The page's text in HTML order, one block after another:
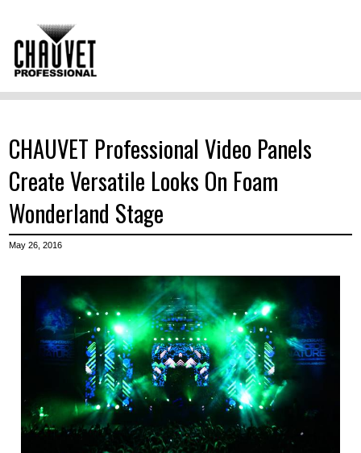
CHAUVET Professional Video Panels
Create Versatile Looks On Foam
Wonderland Stage
May 26, 2016